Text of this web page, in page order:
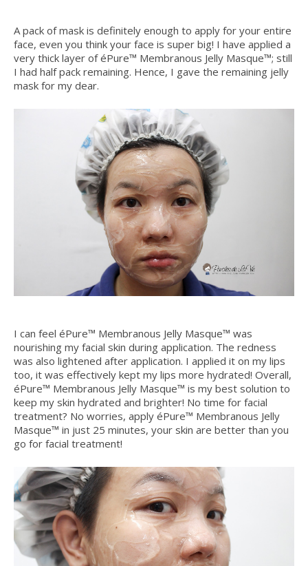
A pack of mask is definitely enough to apply for your entire
face, even you think your face is super big! I have applied a
very thick layer of éPure™ Membranous Jelly Masque™; still
I had half pack remaining. Hence, I gave the remaining jelly
mask for my dear.
I can feel éPure™ Membranous Jelly Masque™ was
nourishing my facial skin during application. The redness
was also lightened after application. I applied it on my lips
too, it was effectively kept my lips more hydrated! Overall,
éPure™ Membranous Jelly Masque™ is my best solution to
keep my skin hydrated and brighter! No time for facial
treatment? No worries, apply éPure™ Membranous Jelly
Masque™ in just 25 minutes, your skin are better than you
go for facial treatment!